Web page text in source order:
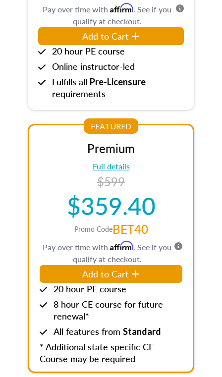
Pay over time with Affirm. See if you
qualify at checkout.
Add to Cart
20 hour PE course
Online instructor-led
Fulfills all Pre-Licensure
requirements
FEATURED
Premium
Full details
$599
$359.40
Promo CodeBET40
Pay over time with Affirm. See if you
qualify at checkout.
Add to Cart
20 hour PE course
8 hour CE course for future
renewal*
All features from Standard
* Additional state specific CE
Course may be required